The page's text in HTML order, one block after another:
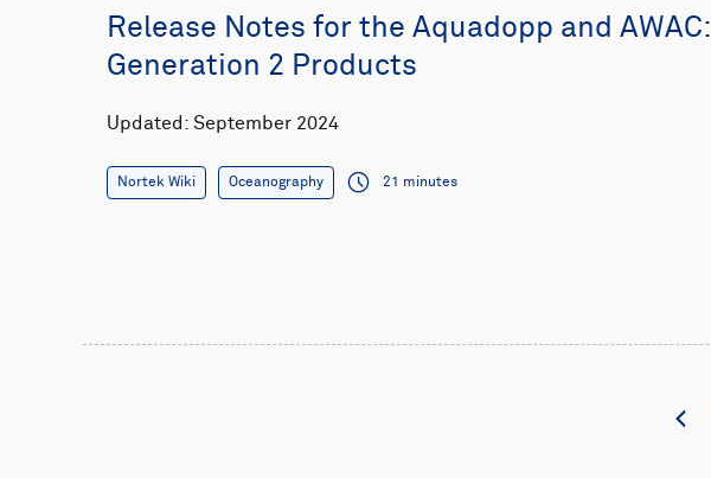
Release Notes for the Aquadopp and AWAC:
Generation 2 Products
Updated: September 2024
Nortek Wiki Oceanography 21 minutes